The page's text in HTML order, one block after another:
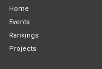
Home
Events
Rankings
Projects